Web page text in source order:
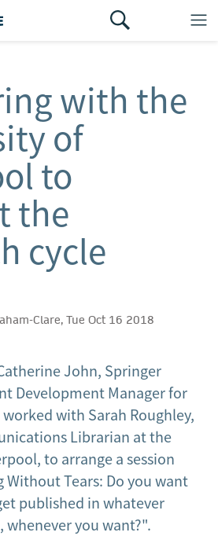
with the
of
to
the
cycle
Clare, Tue Oct 16 2018
John, Springer
Development Manager for
with Sarah Roughley,
Librarian at the
to arrange a session
Tears: Do you want
published in whatever
you want?".